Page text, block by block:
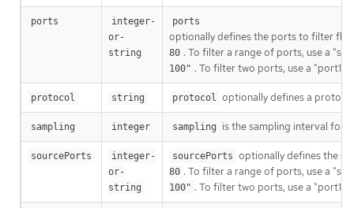
ports
integer-
or-
string
ports
optionally defines the ports to filter
80 . To filter a range of ports, use a
100" . To filter two ports, use a
protocol string protocol optionally defines a
sampling integer sampling is the sampling interval for
sourcePorts
integer-
or-
string
sourcePorts optionally defines the
80 . To filter a range of ports, use a
100" . To filter two ports, use a